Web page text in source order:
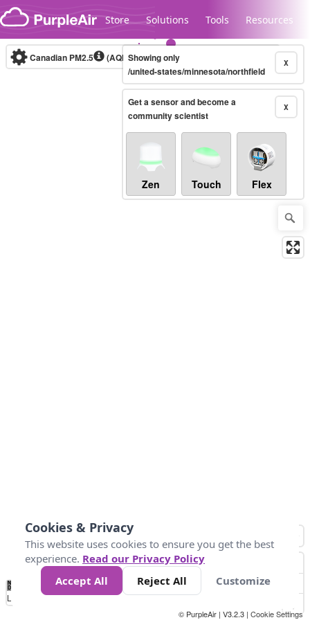
Skip to content
Store Solutions Tools Resources
Legacy...
Canadian PM2.5 (AQHI+)10-minute X
Showing only
/united-states/minnesota/northfield
X
Get a sensor and become a
community scientist
Zen Touch Flex
No
Data 4 5 6 7 10 +
Loading...
© PurpleAir | V3.2.3 | Cookie Settings
Cookies & Privacy
This website uses cookies to ensure you get the best
experience. Read our Privacy Policy
Accept All
Reject All Customize